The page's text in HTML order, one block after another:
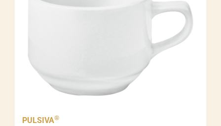
PULSIVA®